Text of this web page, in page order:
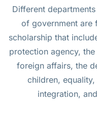
Different
of government are
scholarship that
protection agency,
foreign affairs, the
children,
integration,